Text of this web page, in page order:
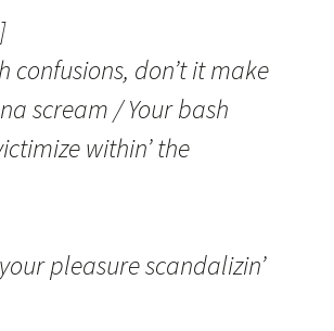
confusions, don’t it make
scream / Your bash
within’ the
pleasure scandalizin’